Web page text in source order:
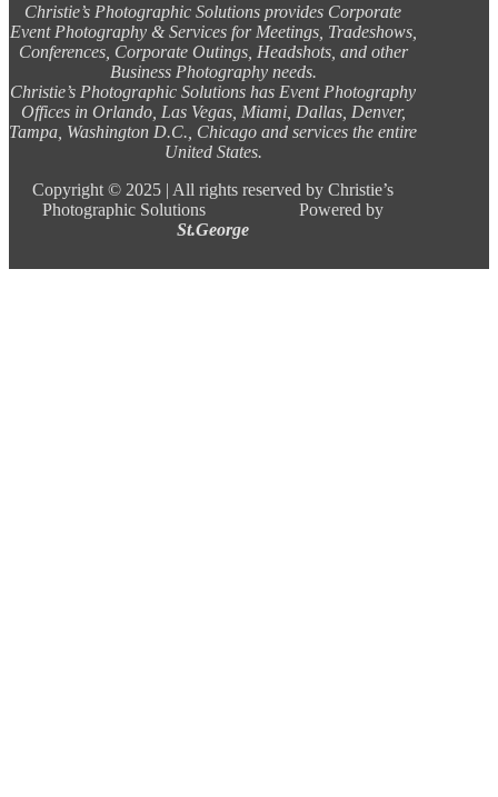
Christie’s Photographic Solutions provides Corporate
Event Photography & Services for Meetings, Tradeshows,
Conferences, Corporate Outings, Headshots, and other
Business Photography needs.
Christie’s Photographic Solutions has Event Photography
Offices in Orlando, Las Vegas, Miami, Dallas, Denver,
Tampa, Washington D.C., Chicago and services the entire
United States.
Copyright © 2025 | All rights reserved by Christie’s
Photographic Solutions Powered by
St.George